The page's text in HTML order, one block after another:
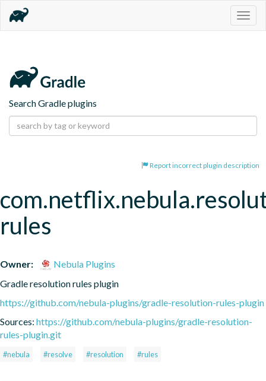
Search Gradle plugins
Report incorrect plugin description
rules
Owner:
Nebula Plugins
Gradle resolution rules plugin
https://github.com/nebula-plugins/gradle-resolution-rules-plugin
Sources: https://github.com/nebula-plugins/gradle-resolution-
rules-plugin.git
#nebula #resolve #resolution #rules